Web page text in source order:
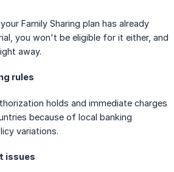
Family Sharing plan has already
you won't be eligible for it either, and
away.
rules
holds and immediate charges
because of local banking
variations.
issues